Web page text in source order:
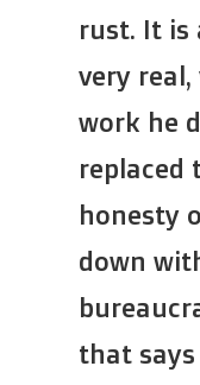
rust. It is
very
work he
replaced
honesty
down
that